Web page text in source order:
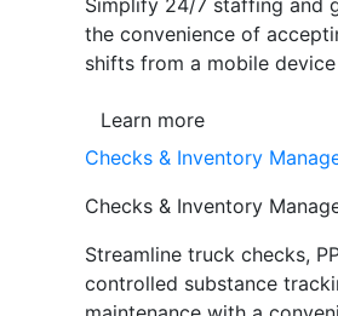
Simplify 24/7 staffing and
the convenience of
shifts from a mobile device
Learn more
Checks & Inventory
Checks & Inventory
Streamline truck checks,
controlled substance